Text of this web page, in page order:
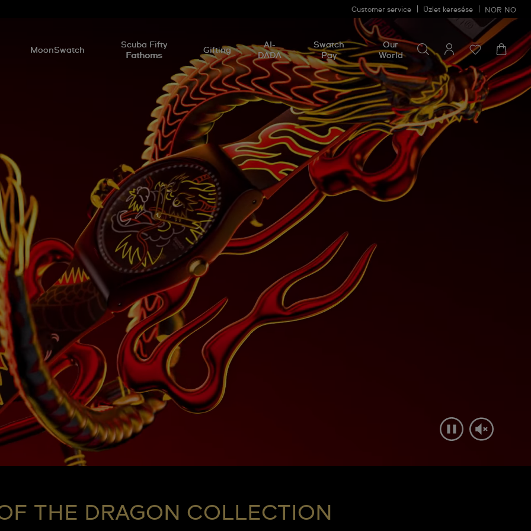
Customer service Üzlet keresése NOR NO
MoonSwatch
Scuba Fifty
Fathoms
Gifting
AI-
DADA
Swatch
Pay
Our
World
Search
for
something
Search for something
THE DRAGON COLLECTION